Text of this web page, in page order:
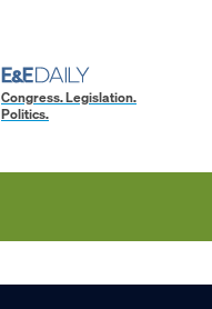
Congress. Legislation.
Politics.